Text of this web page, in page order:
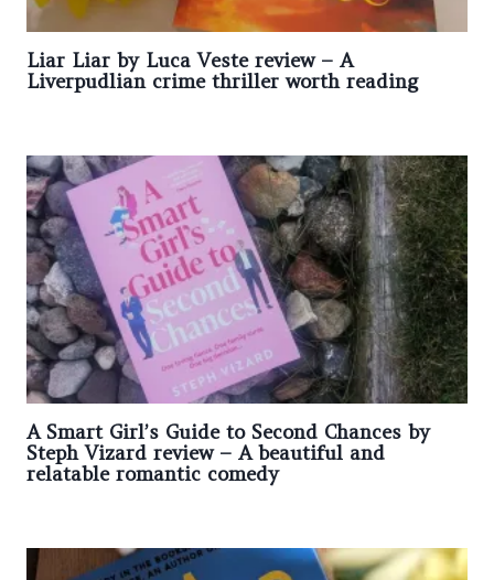
Liar Liar by Luca Veste review – A
Liverpudlian crime thriller worth reading
A Smart Girl’s Guide to Second Chances by
Steph Vizard review – A beautiful and
relatable romantic comedy